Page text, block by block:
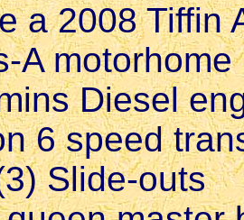
a 2008 Tiffin
A
Diesel
6 speed
Slide-outs